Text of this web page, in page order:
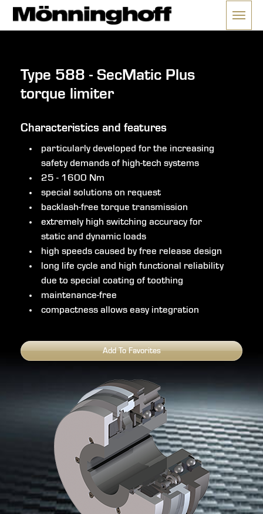
Menü
Type 588 - SecMatic Plus
torque limiter
Characteristics and features
particularly developed for the increasing
safety demands of high-tech systems
25 - 1600 Nm
special solutions on request
backlash-free torque transmission
extremely high switching accuracy for
static and dynamic loads
high speeds caused by free release design
long life cycle and high functional reliability
due to special coating of toothing
maintenance-free
compactness allows easy integration
Add To Favorites